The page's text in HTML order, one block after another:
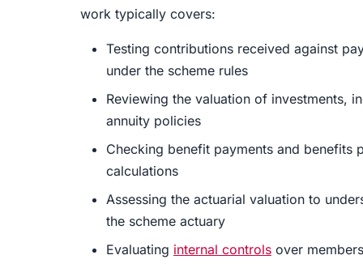
work typically covers:
Testing contributions received against
under the scheme rules
Reviewing the valuation of investments,
annuity policies
Checking benefit payments and benefits
calculations
Assessing the actuarial valuation to
the scheme actuary
Evaluating internal controlsover